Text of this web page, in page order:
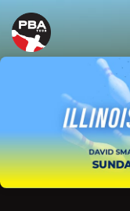
Skip header